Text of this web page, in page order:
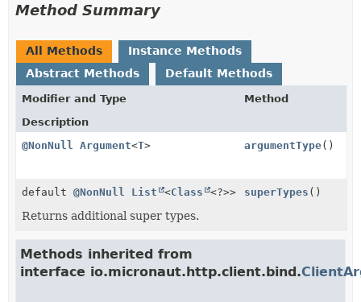
Method Summary
All Methods
Instance Methods
Abstract Methods
Default Methods
Modifier and Type
Method
Description
@NonNull
Argument<T> argumentType()
default @NonNull List <Class <?>> superTypes ()
Returns additional super types.
Methods inherited from
interface io.micronaut.http.client.bind.